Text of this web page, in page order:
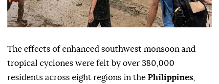
The effects of enhanced southwest monsoon and
tropical cyclones were felt by over 380,000
residents across eight regions in the Philippines